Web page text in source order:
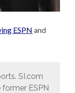
ESPN and
SI.com
ESPN